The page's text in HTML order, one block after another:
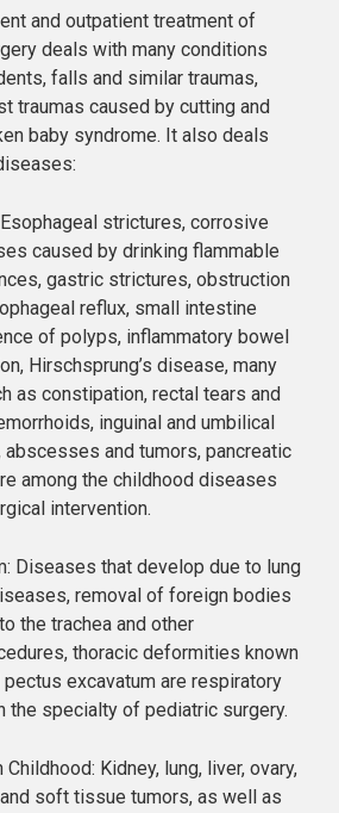
and outpatient treatment of
deals with many conditions
falls and similar traumas,
traumas caused by cutting and
baby syndrome. It also deals
strictures, corrosive
caused by drinking flammable
gastric strictures, obstruction
reflux, small intestine
of polyps, inflammatory bowel
Hirschsprung’s disease, many
as constipation, rectal tears and
inguinal and umbilical
abscesses and tumors, pancreatic
among the childhood diseases
intervention.
Diseases that develop due to lung
removal of foreign bodies
the trachea and other
thoracic deformities known
excavatum are respiratory
the specialty of pediatric surgery.
Kidney, lung, liver, ovary,
soft tissue tumors, as well as